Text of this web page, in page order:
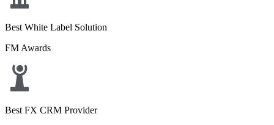
Best White Label Solution
FM Awards
Best FX CRM Provider